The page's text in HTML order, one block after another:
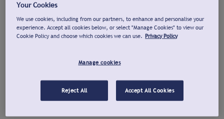
Your Cookies
We use cookies, including from our partners, to enhance and personalise your
experience. Accept all cookies below, or select "Manage Cookies" to view our
Cookie Policy and choose which cookies we can use. Privacy Policy
Manage cookies
Reject All Accept All Cookies